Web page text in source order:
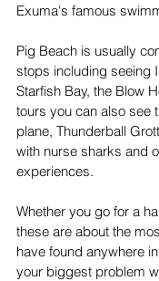
Exuma's famous
Pig Beach is usually
stops including seeing
Starfish Bay, the Blow
tours you can also see
plane, Thunderball
with nurse sharks and
experiences.
Whether you go for a
these are about the
have found anywhere
your biggest problem